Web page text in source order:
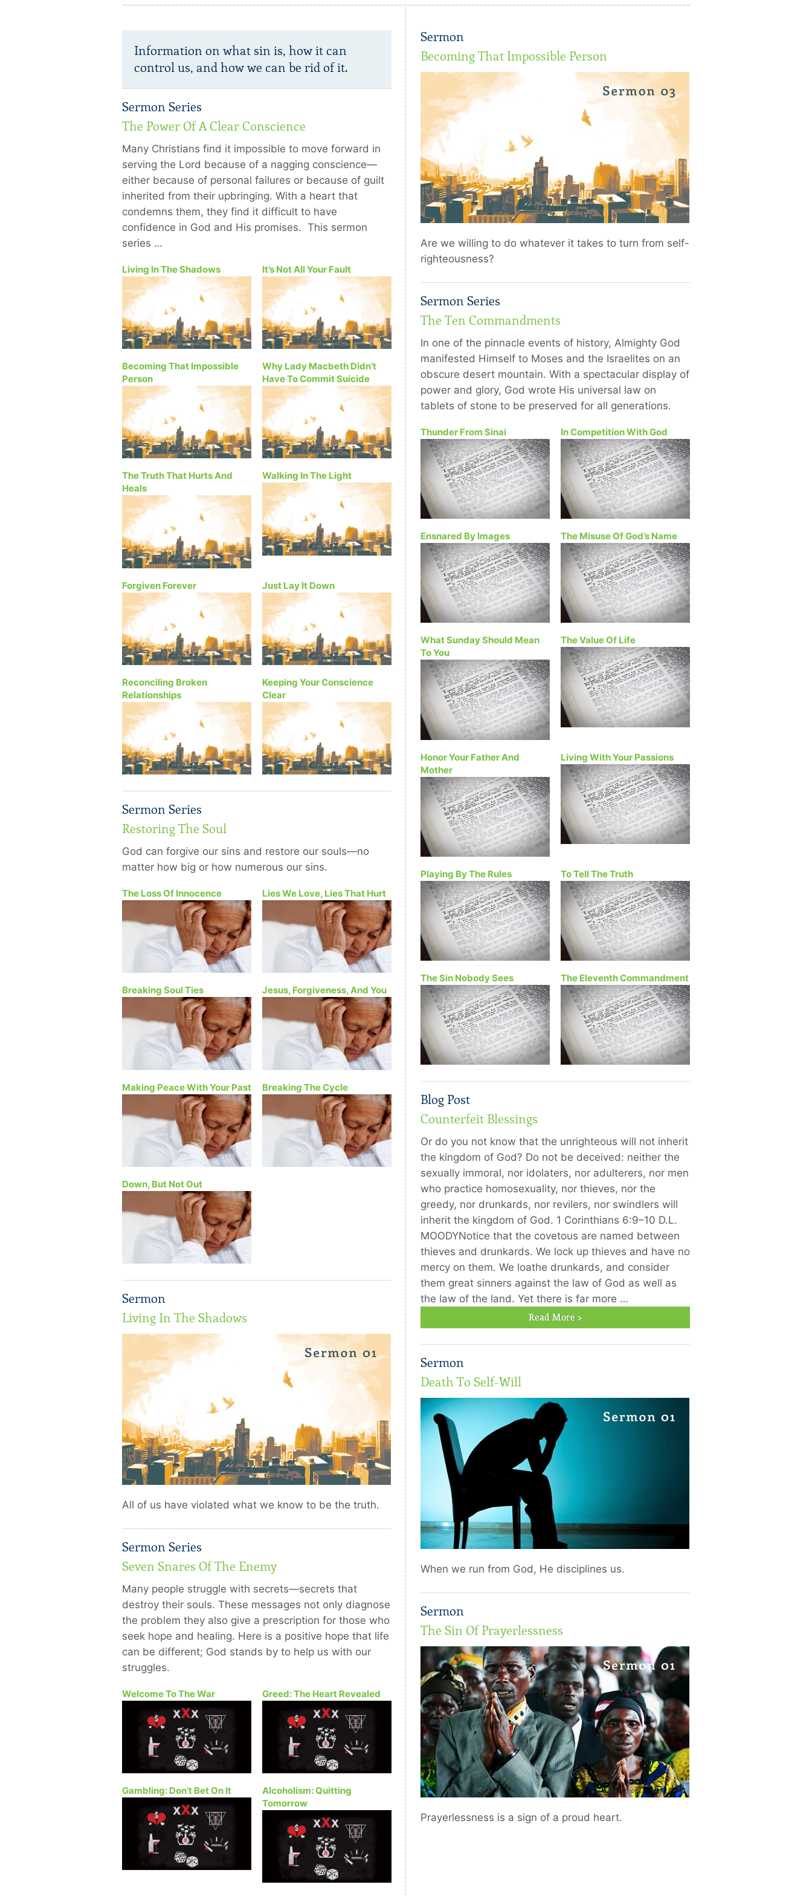
Information on what sin is, how it can
control us, and how we can be rid of it.
Sermon Series
The Power Of A Clear Conscience
Many Christians find it impossible to move forward in
serving the Lord because of a nagging conscience—
either because of personal failures or because of guilt
inherited from their upbringing. With a heart that
condemns them, they find it difficult to have
confidence in God and His promises. This sermon
series …
Living In The Shadows It’s Not All Your Fault
Becoming That Impossible
Person
Why Lady Macbeth Didn’t
Have To Commit Suicide
The Truth That Hurts And
Heals
Walking In The Light
Forgiven Forever Just Lay It Down
Reconciling Broken
Relationships
Keeping Your Conscience
Clear
Sermon Series
Restoring The Soul
God can forgive our sins and restore our souls—no
matter how big or how numerous our sins.
The Loss Of Innocence Lies We Love, Lies That Hurt
Breaking Soul Ties Jesus, Forgiveness, And You
Making Peace With Your Past Breaking The Cycle
Down, But Not Out
Sermon
Living In The Shadows
All of us have violated what we know to be the truth.
Sermon Series
Seven Snares Of The Enemy
Many people struggle with secrets—secrets that
destroy their souls. These messages not only diagnose
the problem they also give a prescription for those who
seek hope and healing. Here is a positive hope that life
can be different; God stands by to help us with our
struggles.
Welcome To The War Greed: The Heart Revealed
Gambling: Don’t Bet On It
Alcoholism: Quitting
Tomorrow
Sermon
Becoming That Impossible Person
Are we willing to do whatever it takes to turn from self-
righteousness?
Sermon Series
The Ten Commandments
In one of the pinnacle events of history, Almighty God
manifested Himself to Moses and the Israelites on an
obscure desert mountain. With a spectacular display of
power and glory, God wrote His universal law on
tablets of stone to be preserved for all generations.
Thunder From Sinai In Competition With God
Ensnared By Images The Misuse Of God’s Name
What Sunday Should Mean
To You
The Value Of Life
Honor Your Father And
Mother
Living With Your Passions
Playing By The Rules To Tell The Truth
The Sin Nobody Sees The Eleventh Commandment
Blog Post
Counterfeit Blessings
Or do you not know that the unrighteous will not inherit
the kingdom of God? Do not be deceived: neither the
sexually immoral, nor idolaters, nor adulterers, nor men
who practice homosexuality, nor thieves, nor the
greedy, nor drunkards, nor revilers, nor swindlers will
inherit the kingdom of God. 1 Corinthians 6:9–10 D.L.
MOODYNotice that the covetous are named between
thieves and drunkards. We lock up thieves and have no
mercy on them. We loathe drunkards, and consider
them great sinners against the law of God as well as
the law of the land. Yet there is far more …
Read More >
Sermon
Death To Self-Will
When we run from God, He disciplines us.
Sermon
The Sin Of Prayerlessness
Prayerlessness is a sign of a proud heart.